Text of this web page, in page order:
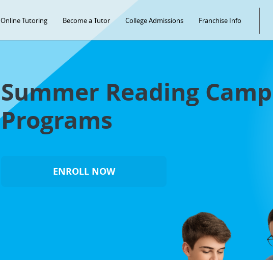
Online Tutoring Become a Tutor College Admissions Franchise Info
Summer Reading Camp
Programs
ENROLL NOW